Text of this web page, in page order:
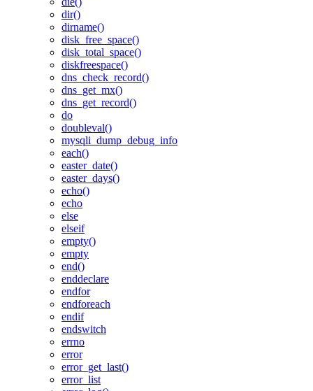
dir()
dirname()
disk_free_space()
disk_total_space()
diskfreespace()
dns_check_record()
dns_get_mx()
dns_get_record()
do
doubleval()
mysqli_dump_debug_info
each()
easter_date()
easter_days()
echo()
echo
else
elseif
empty()
empty
end()
enddeclare
endfor
endforeach
endif
endswitch
errno
error
error_get_last()
error_list